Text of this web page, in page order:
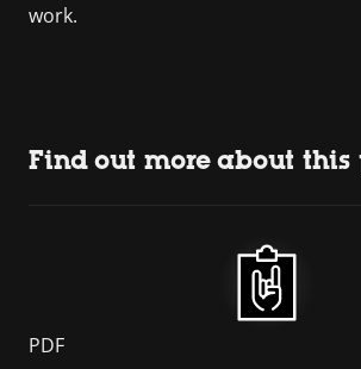
work.
Find out more about this
PDF